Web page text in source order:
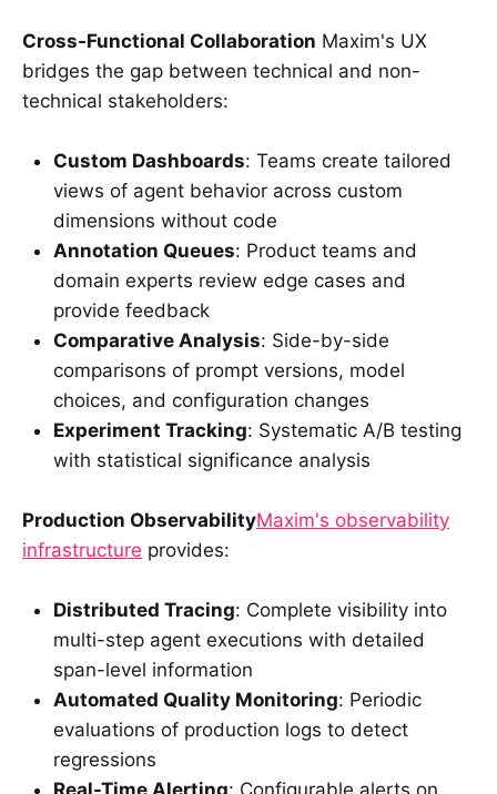
Cross-Functional Collaboration Maxim's UX
bridges the gap between technical and non-
technical stakeholders:
Custom Dashboards: Teams create tailored
views of agent behavior across custom
dimensions without code
Annotation Queues: Product teams and
domain experts review edge cases and
provide feedback
Comparative Analysis: Side-by-side
comparisons of prompt versions, model
choices, and configuration changes
Experiment Tracking: Systematic A/B testing
with statistical significance analysis
Production ObservabilityMaxim's observability
infrastructure provides:
Distributed Tracing: Complete visibility into
multi-step agent executions with detailed
span-level information
Automated Quality Monitoring: Periodic
evaluations of production logs to detect
regressions